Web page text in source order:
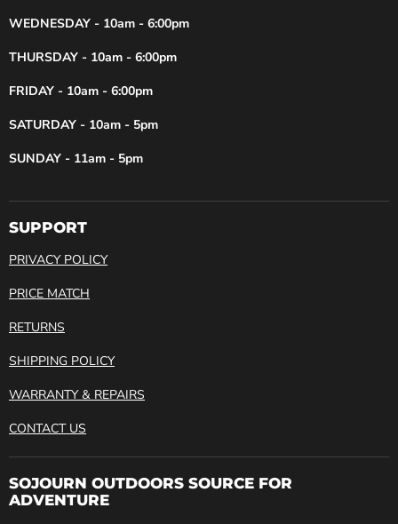
WEDNESDAY - 10am - 6:00pm
THURSDAY - 10am - 6:00pm
FRIDAY - 10am - 6:00pm
SATURDAY - 10am - 5pm
SUNDAY - 11am - 5pm
SUPPORT
PRIVACY POLICY
PRICE MATCH
RETURNS
SHIPPING POLICY
WARRANTY & REPAIRS
CONTACT US
SOJOURN OUTDOORS SOURCE FOR
ADVENTURE